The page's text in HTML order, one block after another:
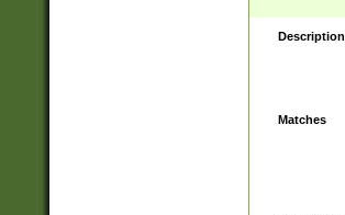
Description
Matches